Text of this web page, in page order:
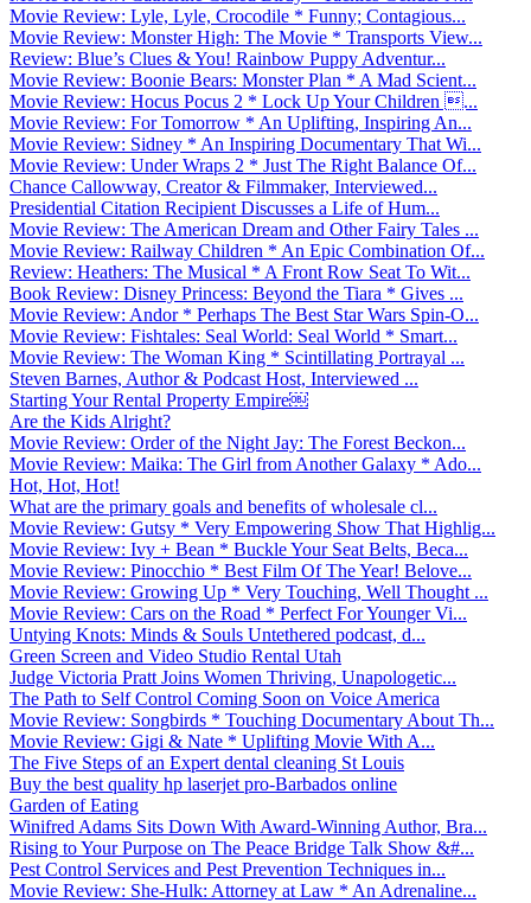
Movie Review: Lyle, Lyle, Crocodile * Funny; Contagious...
Movie Review: Monster High: The Movie * Transports View...
Review: Blue’s Clues & You! Rainbow Puppy Adventur...
Movie Review: Boonie Bears: Monster Plan * A Mad Scient...
Movie Review: Hocus Pocus 2 * Lock Up Your Children ...
Movie Review: For Tomorrow * An Uplifting, Inspiring An...
Movie Review: Sidney * An Inspiring Documentary That Wi...
Movie Review: Under Wraps 2 * Just The Right Balance Of...
Chance Callowway, Creator & Filmmaker, Interviewed...
Presidential Citation Recipient Discusses a Life of Hum...
Movie Review: The American Dream and Other Fairy Tales ...
Movie Review: Railway Children * An Epic Combination Of...
Review: Heathers: The Musical * A Front Row Seat To Wit...
Book Review: Disney Princess: Beyond the Tiara * Gives ...
Movie Review: Andor * Perhaps The Best Star Wars Spin-O...
Movie Review: Fishtales: Seal World: Seal World * Smart...
Movie Review: The Woman King * Scintillating Portrayal ...
Steven Barnes, Author & Podcast Host, Interviewed ...
Starting Your Rental Property Empire￼
Are the Kids Alright?
Movie Review: Order of the Night Jay: The Forest Beckon...
Movie Review: Maika: The Girl from Another Galaxy * Ado...
Hot, Hot, Hot!
What are the primary goals and benefits of wholesale cl...
Movie Review: Gutsy * Very Empowering Show That Highlig...
Movie Review: Ivy + Bean * Buckle Your Seat Belts, Beca...
Movie Review: Pinocchio * Best Film Of The Year! Belove...
Movie Review: Growing Up * Very Touching, Well Thought ...
Movie Review: Cars on the Road * Perfect For Younger Vi...
Untying Knots: Minds & Souls Untethered podcast, d...
Green Screen and Video Studio Rental Utah
Judge Victoria Pratt Joins Women Thriving, Unapologetic...
The Path to Self Control Coming Soon on Voice America
Movie Review: Songbirds * Touching Documentary About Th...
Movie Review: Gigi & Nate * Uplifting Movie With A...
The Five Steps of an Expert dental cleaning St Louis
Buy the best quality hp laserjet pro-Barbados online
Garden of Eating
Winifred Adams Sits Down With Award-Winning Author, Bra...
Rising to Your Purpose on The Peace Bridge Talk Show &#...
Pest Control Services and Pest Prevention Techniques in...
Movie Review: She-Hulk: Attorney at Law * An Adrenaline...